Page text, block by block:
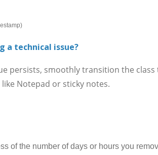
a technical issue?
smoothly transition the class
Notepad or sticky notes.
of the number of days or hours you